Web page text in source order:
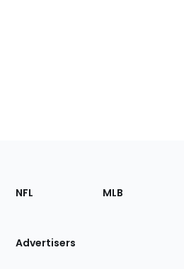
Footer
Sections
Site
NFL MLB
Advertisers